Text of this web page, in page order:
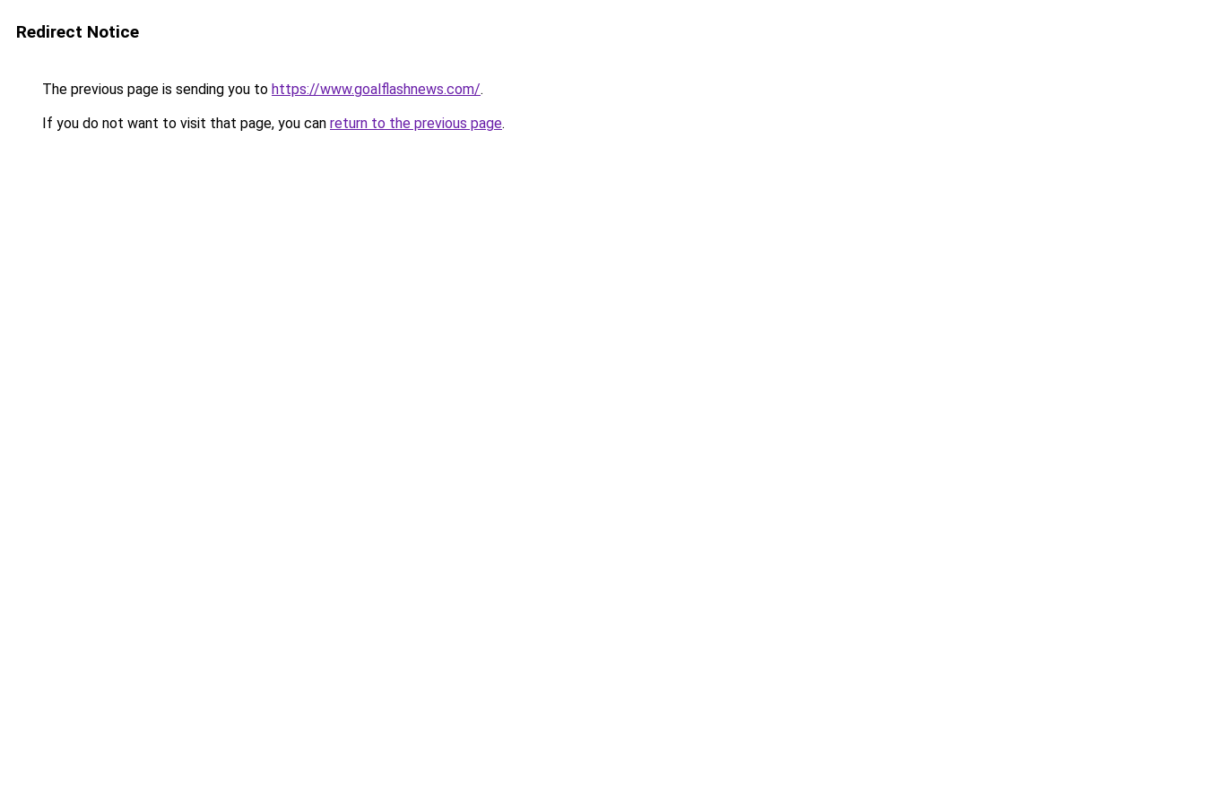
Redirect Notice
The previous page is sending you to https://www.goalflashnews.com/.
If you do not want to visit that page, you can return to the previous page.